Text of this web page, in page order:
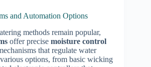
and Automation Options
methods remain popular,
offer precise moisture control
that regulate water
options, from basic wicking